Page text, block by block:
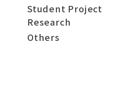
Student Project
Research
Others